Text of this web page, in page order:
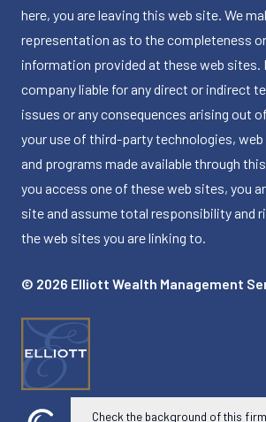
here, you are leaving this web site. We
representation as to the completeness
information provided at these web sites.
company liable for any direct or indirect
issues or any consequences arising out
your use of third-party technologies,
and programs made available through
you access one of these web sites, you
site and assume total responsibility and
the web sites you are linking to.
© 2026 Elliott Wealth Management
Check the background of this